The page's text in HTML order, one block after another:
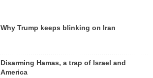
Why Trump keeps blinking on Iran
Disarming Hamas, a trap of Israel and
America